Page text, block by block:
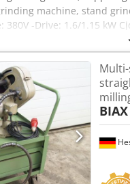
machine, stand
380V -Drive: 1.6/1.15 kW
BIAX